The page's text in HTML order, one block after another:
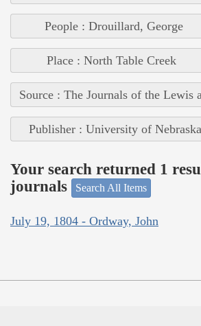
People : Drouillard, George
Place : North Table Creek
Source : The Journals of the
Publisher : University of
Your search returned 1
journals
Search All Items
July 19, 1804 - Ordway, John